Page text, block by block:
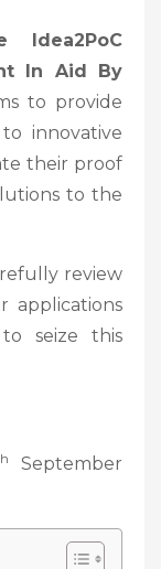
Idea2PoC
In Aid By
to provide
innovative
their proof
to the
review
applications
seize this
September